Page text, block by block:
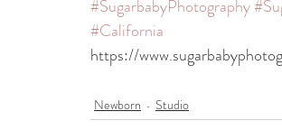
#SugarbabyPhotography
#California
https://
Newborn Studio